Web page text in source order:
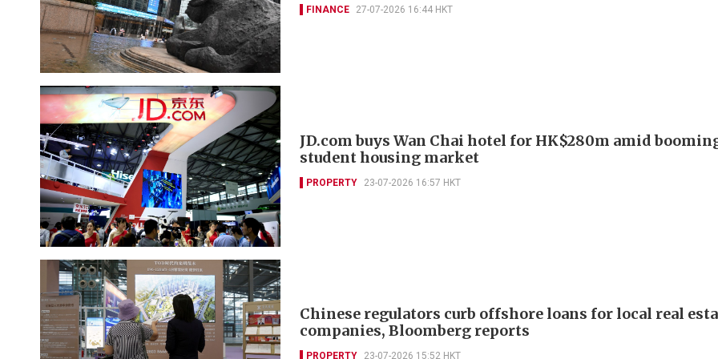
FINANCE 27-07-2026 16:44 HKT
JD.com buys Wan Chai hotel for HK$280m amid
student housing market
PROPERTY 23-07-2026 16:57 HKT
Chinese regulators curb offshore loans for local real
companies, Bloomberg reports
PROPERTY 23-07-2026 15:52 HKT